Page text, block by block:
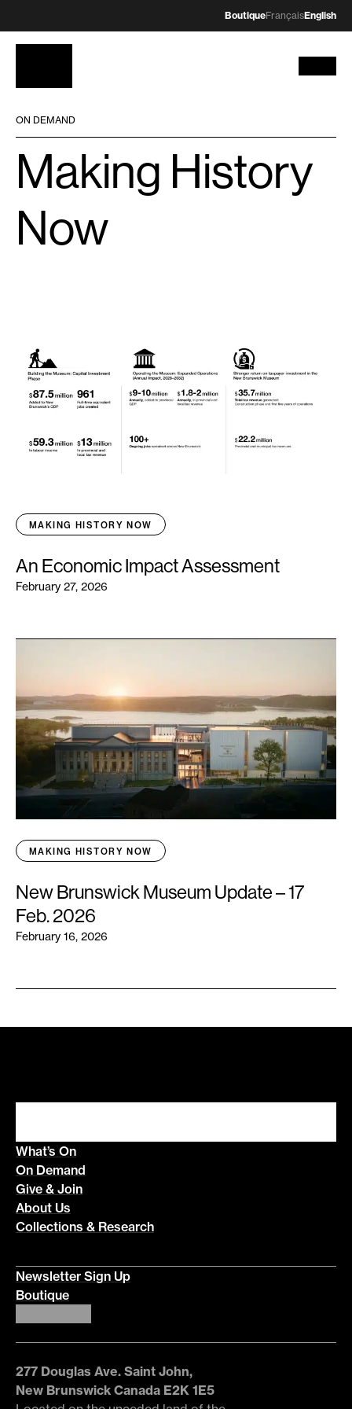
BoutiqueFrançaisEnglish
ON DEMAND
Making History
Now
MAKING HISTORY NOW
An Economic Impact Assessment
February 27, 2026
MAKING HISTORY NOW
New Brunswick Museum Update – 17
Feb. 2026
February 16, 2026
What’s On
On Demand
Give & Join
About Us
Collections & Research
Newsletter Sign Up
Boutique
277 Douglas Ave. Saint John,
New Brunswick Canada E2K 1E5